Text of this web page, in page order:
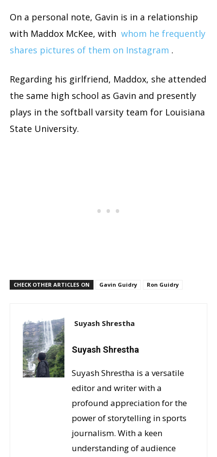
On a personal note, Gavin is in a relationship
with Maddox McKee, with whom he frequently
shares pictures of them on Instagram .
Regarding his girlfriend, Maddox, she attended
the same high school as Gavin and presently
plays in the softball varsity team for Louisiana
State University.
CHECK OTHER ARTICLES ON Gavin Guidry Ron Guidry
Suyash Shrestha
Suyash Shrestha
Suyash Shrestha is a versatile
editor and writer with a
profound appreciation for the
power of storytelling in sports
journalism. With a keen
understanding of audience